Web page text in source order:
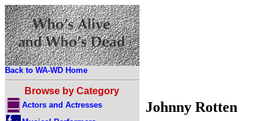
Back to WA-WD Home
Browse by Category
Actors and Actresses
Johnny Rotten